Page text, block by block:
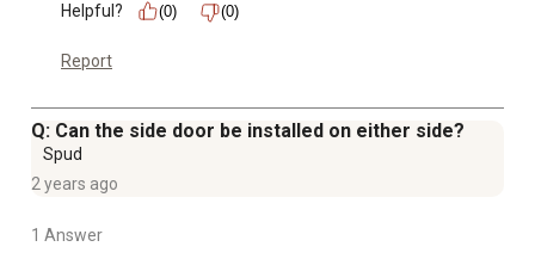
Helpful?
(0) (0)
Report
Q: Can the side door be installed on either side?
Spud
2 years ago
1 Answer